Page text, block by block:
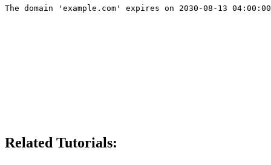
Related Tutorials: